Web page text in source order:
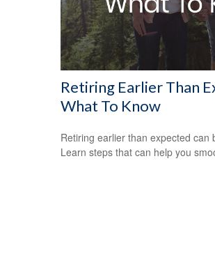
Retiring Earlier Than
What To Know
Retiring earlier than expected can
Learn steps that can help you